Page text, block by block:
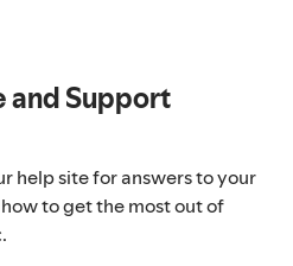
and Support
help site for answers to your
to get the most out of